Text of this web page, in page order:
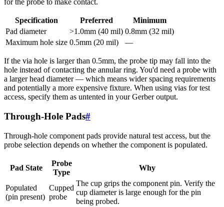
for the probe to make contact.
Specification Preferred
Minimum
Pad diameter
>1.0mm (40 mil) 0.8mm (32 mil)
Maximum hole size 0.5mm (20 mil) —
If the via hole is larger than 0.5mm, the probe tip may fall into the
hole instead of contacting the annular ring. You'd need a probe with
a larger head diameter — which means wider spacing requirements
and potentially a more expensive fixture. When using vias for test
access, specify them as untented in your Gerber output.
Through-Hole Pads#
Through-hole component pads provide natural test access, but the
probe selection depends on whether the component is populated.
Pad State
Probe
Type
Why
Populated
(pin present)
Cupped
probe
The cup grips the component pin. Verify the
cup diameter is large enough for the pin
being probed.